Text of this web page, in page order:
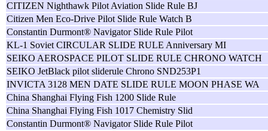
CITIZEN Nighthawk Pilot Aviation Slide Rule BJ
Citizen Men Eco-Drive Pilot Slide Rule Watch B
Constantin Durmont® Navigator Slide Rule Pilot
KL-1 Soviet CIRCULAR SLIDE RULE Anniversary MI
SEIKO AEROSPACE PILOT SLIDE RULE CHRONO WATCH
SEIKO JetBlack pilot sliderule Chrono SND253P1
INVICTA 3128 MEN DATE SLIDE RULE MOON PHASE WA
China Shanghai Flying Fish 1200 Slide Rule
China Shanghai Flying Fish 1017 Chemistry Slid
Constantin Durmont® Navigator Slide Rule Pilot